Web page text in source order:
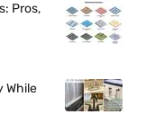
Pros,
While